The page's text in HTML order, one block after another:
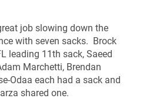
job slowing down the
with seven sacks. Brock
leading 11th sack, Saeed
Marchetti, Brendan
Odaa each had a sack and
shared one.